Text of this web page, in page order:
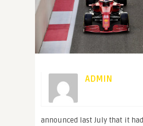
ADMIN
announced last July that it had